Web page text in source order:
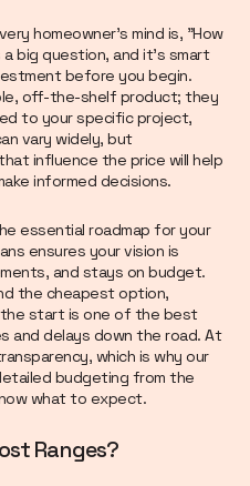
homeowner's mind is, "How
big question, and it’s smart
before you begin.
off-the-shelf product; they
to your specific project,
vary widely, but
influence the price will help
informed decisions.
essential roadmap for your
ensures your vision is
and stays on budget.
the cheapest option,
start is one of the best
and delays down the road. At
which is why our
budgeting from the
what to expect.
Ranges?